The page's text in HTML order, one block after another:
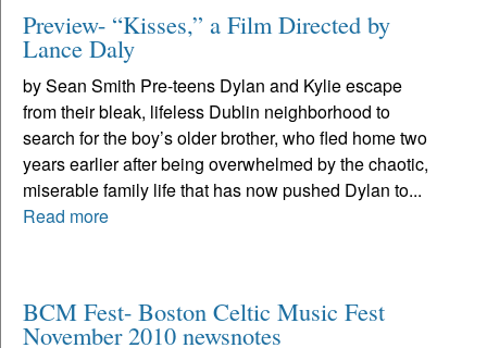
Preview- “Kisses,” a Film Directed by
Lance Daly
by Sean Smith Pre-teens Dylan and Kylie escape
from their bleak, lifeless Dublin neighborhood to
search for the boy’s older brother, who fled home two
years earlier after being overwhelmed by the chaotic,
miserable family life that has now pushed Dylan to...
Read more
BCM Fest- Boston Celtic Music Fest
November 2010 newsnotes